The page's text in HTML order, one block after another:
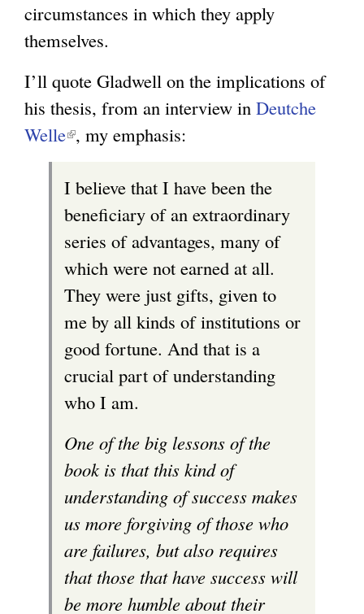
n
)
circumstances in which they apply
themselves.
I’ll quote Gladwell on the implications of
his thesis, from an interview in Deutche
Welle(
i
n
k
i
s
e
x
t
e
n
a
l
)
, my emphasis:
I believe that I have been the
beneficiary of an extraordinary
series of advantages, many of
which were not earned at all.
They were just gifts, given to
me by all kinds of institutions or
good fortune. And that is a
crucial part of understanding
who I am.
One of the big lessons of the
book is that this kind of
understanding of success makes
us more forgiving of those who
are failures, but also requires
that those that have success will
be more humble about their